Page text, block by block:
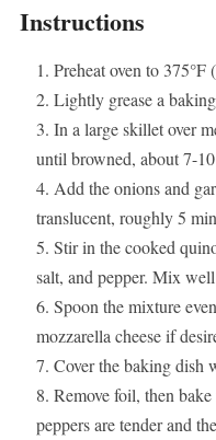
Instructions
Preheat oven to 375°F
Lightly grease a
In a large skillet over
until browned, about 7-
Add the onions and
translucent, roughly 5
Stir in the cooked
salt, and pepper. Mix
Spoon the mixture
mozzarella cheese if
Cover the baking dish
Remove foil, then
peppers are tender and